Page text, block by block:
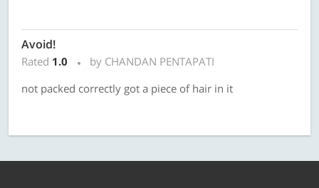
Avoid!
Rated 1.0
by CHANDAN PENTAPATI
not packed correctly got a piece of hair in it